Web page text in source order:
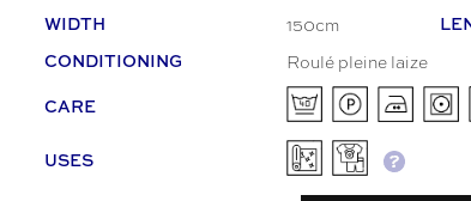
WIDTH 150cm
CONDITIONING Roulé pleine laize
CARE
USES